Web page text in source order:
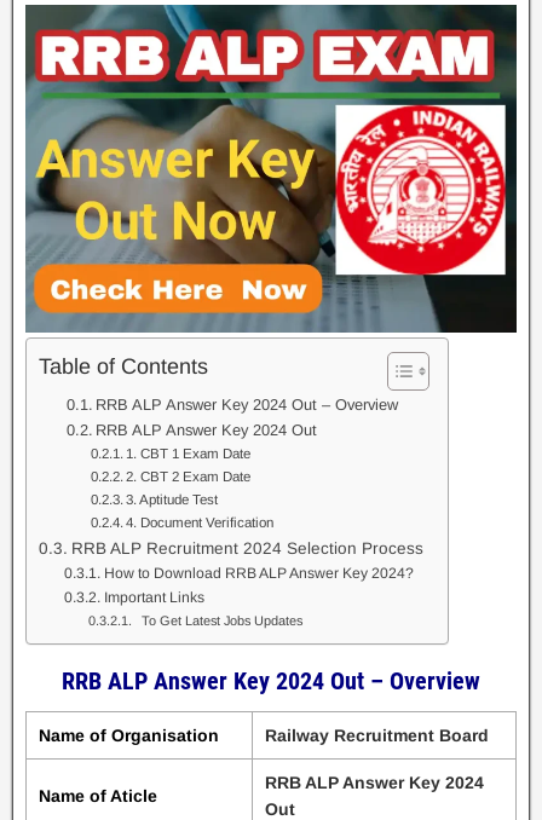
Table of Contents
RRB ALP Answer Key 2024 Out – Overview
RRB ALP Answer Key 2024 Out
1. CBT 1 Exam Date
2. CBT 2 Exam Date
3. Aptitude Test
4. Document Verification
RRB ALP Recruitment 2024 Selection Process
How to Download RRB ALP Answer Key 2024?
Important Links
To Get Latest Jobs Updates
RRB ALP Answer Key 2024 Out – Overview
Name of Organisation Railway Recruitment Board
Name of Aticle
RRB ALP Answer Key 2024
Out